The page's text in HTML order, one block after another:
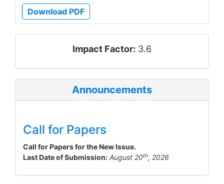
Download PDF
impact_factorImpact Factor: 3.6
Announcements
Call for Papers
Call for Papers for the New Issue.
Last Date of Submission: August 20th, 2026